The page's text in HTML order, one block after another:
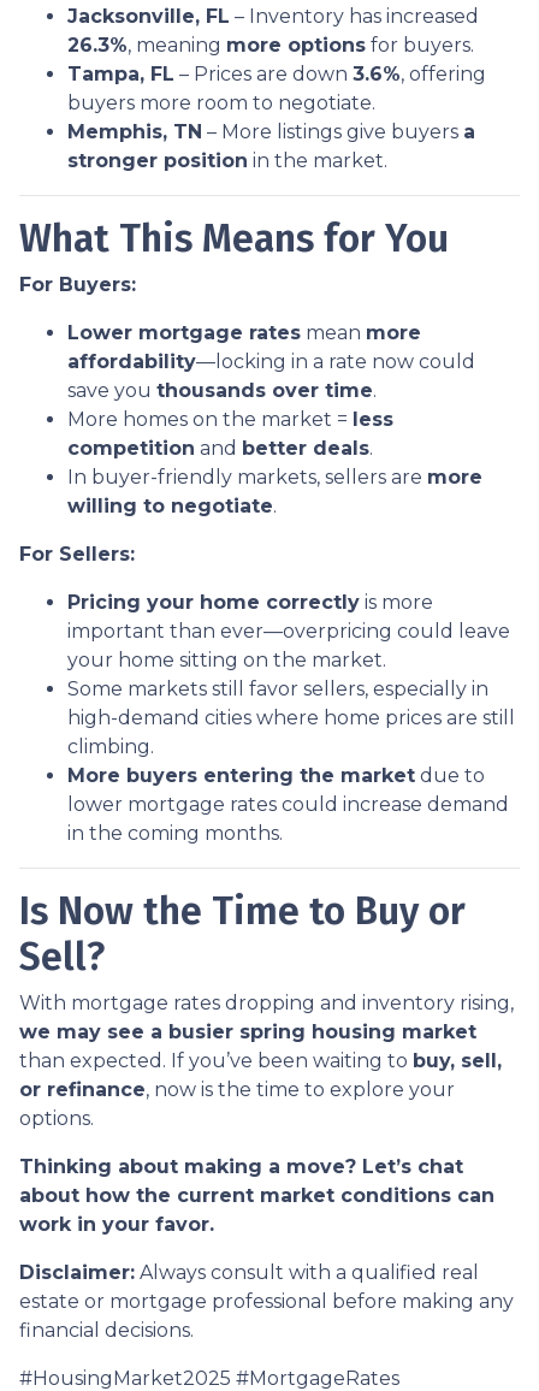
Jacksonville, FL – Inventory has increased
26.3%, meaning more options for buyers.
Tampa, FL – Prices are down 3.6%, offering
buyers more room to negotiate.
Memphis, TN – More listings give buyers a
stronger position in the market.
What This Means for You
For Buyers:
Lower mortgage rates mean more
affordability—locking in a rate now could
save you thousands over time.
More homes on the market = less
competition and better deals.
In buyer-friendly markets, sellers are more
willing to negotiate.
For Sellers:
Pricing your home correctly is more
important than ever—overpricing could leave
your home sitting on the market.
Some markets still favor sellers, especially in
high-demand cities where home prices are still
climbing.
More buyers entering the market due to
lower mortgage rates could increase demand
in the coming months.
Is Now the Time to Buy or
Sell?
With mortgage rates dropping and inventory rising,
we may see a busier spring housing market
than expected. If you’ve been waiting to buy, sell,
or refinance, now is the time to explore your
options.
Thinking about making a move? Let’s chat
about how the current market conditions can
work in your favor.
Disclaimer: Always consult with a qualified real
estate or mortgage professional before making any
financial decisions.
#HousingMarket2025 #MortgageRates